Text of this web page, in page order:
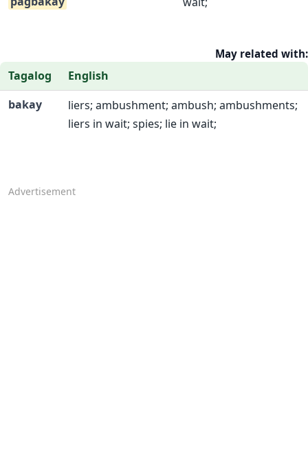
May related with:
Tagalog
English
bakay
liers; ambushment; ambush; ambushments;
liers in wait; spies; lie in wait;
Advertisement